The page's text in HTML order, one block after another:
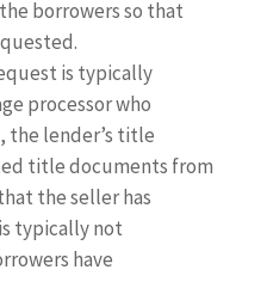
borrowers so that
is typically
processor who
the lender’s title
title documents from
the seller has
typically not
have